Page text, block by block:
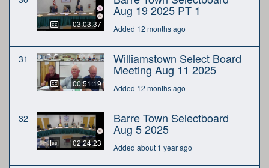
03:03:37
Aug 19 2025 PT 1
Added 12 months ago
31
00:51:19
Williamstown Select Board
Meeting Aug 11 2025
Added 12 months ago
32
02:24:23
Barre Town Selectboard
Aug 5 2025
Added about 1 year ago